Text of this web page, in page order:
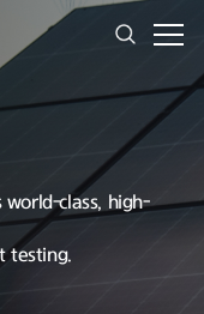
world-class, high-
testing.